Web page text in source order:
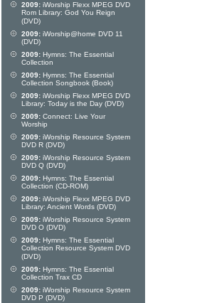
2009: iWorship Flexx MPEG DVD
Rom Library: God You Reign
(DVD)
2009: iWorship@home DVD 11
(DVD)
2009: Hymns: The Essential
Collection
2009: Hymns: The Essential
Collection Songbook (Book)
2009: iWorship Flexx MPEG DVD
Library: Today is the Day (DVD)
2009: Connect: Live Your
Worship
2009: iWorship Resource System
DVD R (DVD)
2009: iWorship Resource System
DVD Q (DVD)
2009: Hymns: The Essential
Collection (CD-ROM)
2009: iWorship Flexx MPEG DVD
Library: Ancient Words (DVD)
2009: iWorship Resource System
DVD O (DVD)
2009: Hymns: The Essential
Collection Resource System DVD
(DVD)
2009: Hymns: The Essential
Collection Trax CD
2009: iWorship Resource System
DVD P (DVD)